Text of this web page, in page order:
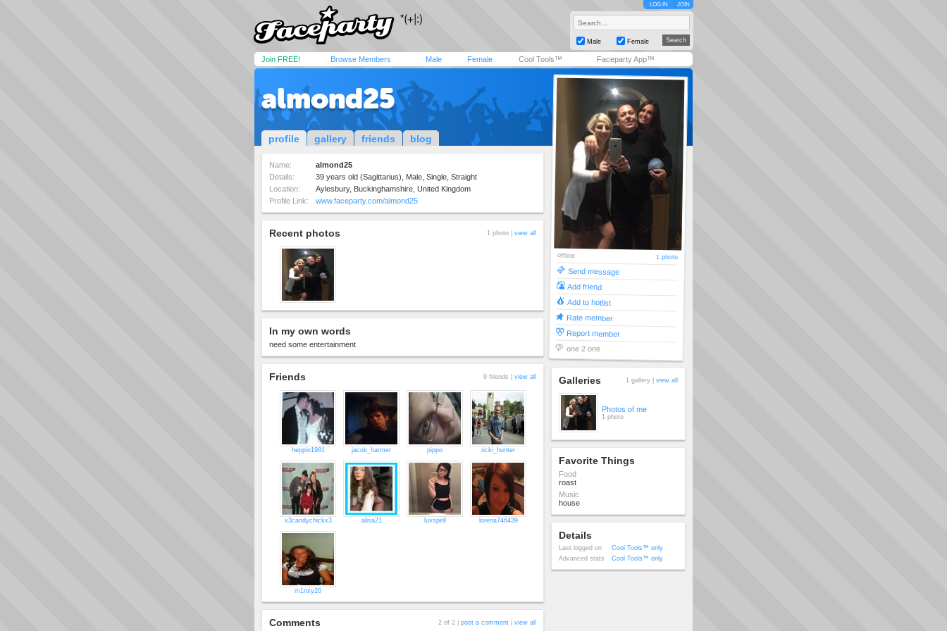
LOG IN JOIN
Male Female
Join FREE! Browse Members Male Female Cool Tools™ Faceparty App™
almond25
profile gallery friends blog
Name:
almond25
Details:
39 years old (Sagittarius), Male, Single, Straight
Location:
Aylesbury, Buckinghamshire, United Kingdom
Profile Link:
www.faceparty.com/almond25
Recent photos 1 photo | view all
In my own words
need some entertainment
Friends 9 friends | view all
heppin1981 jacob_harmer pippo ricki_hunter
x3candychickx3 alisa21 luvspell lorena746439
m1nxy20
Comments 2 of 2 | post a comment view all
offline 1 photo
Send message
Add friend
Add to hotlist
Rate member
Report member
one 2 one
Galleries 1 gallery | view all
Photos of me
1 photo
Favorite Things
Food
roast
Music
house
Details
Last logged on
Cool Tools™ only
Advanced stats
Cool Tools™ only